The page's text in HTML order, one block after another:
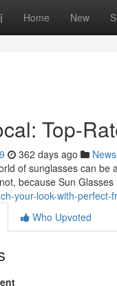
Home New
Top-
362 days ago News
of sunglasses can
because Sun
your-look-with-perfect-
Who Upvoted